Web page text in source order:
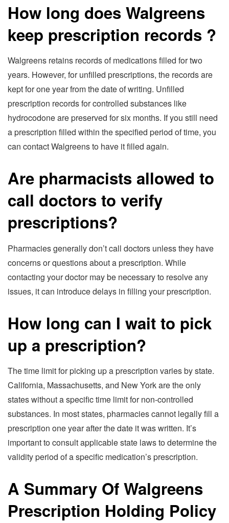
How long does Walgreens
keep prescription records ?
Walgreens retains records of medications filled for two
years. However, for unfilled prescriptions, the records are
kept for one year from the date of writing. Unfilled
prescription records for controlled substances like
hydrocodone are preserved for six months. If you still need
a prescription filled within the specified period of time, you
can contact Walgreens to have it filled again.
Are pharmacists allowed to
call doctors to verify
prescriptions?
Pharmacies generally don’t call doctors unless they have
concerns or questions about a prescription. While
contacting your doctor may be necessary to resolve any
issues, it can introduce delays in filling your prescription.
How long can I wait to pick
up a prescription?
The time limit for picking up a prescription varies by state.
California, Massachusetts, and New York are the only
states without a specific time limit for non-controlled
substances. In most states, pharmacies cannot legally fill a
prescription one year after the date it was written. It’s
important to consult applicable state laws to determine the
validity period of a specific medication’s prescription.
A Summary Of Walgreens
Prescription Holding Policy